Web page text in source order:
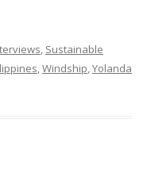
, Sustainable
,Windship,Yolanda